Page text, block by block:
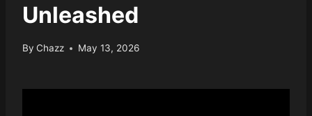
Unleashed
By Chazz May 13, 2026